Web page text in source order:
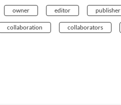
owner editor publisher
collaboration collaborators